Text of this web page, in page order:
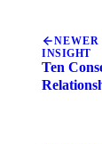
NEWER
INSIGHT
Ten